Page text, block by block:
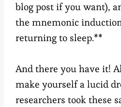
blog post if you want),
the mnemonic
returning to sleep.**
And there you have it!
make yourself a lucid
researchers took these